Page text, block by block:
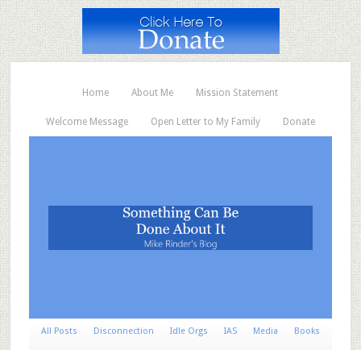
Home About Me Mission Statement
Welcome Message Open Letter to My Family Donate
All Posts Disconnection Idle Orgs IAS Media Books